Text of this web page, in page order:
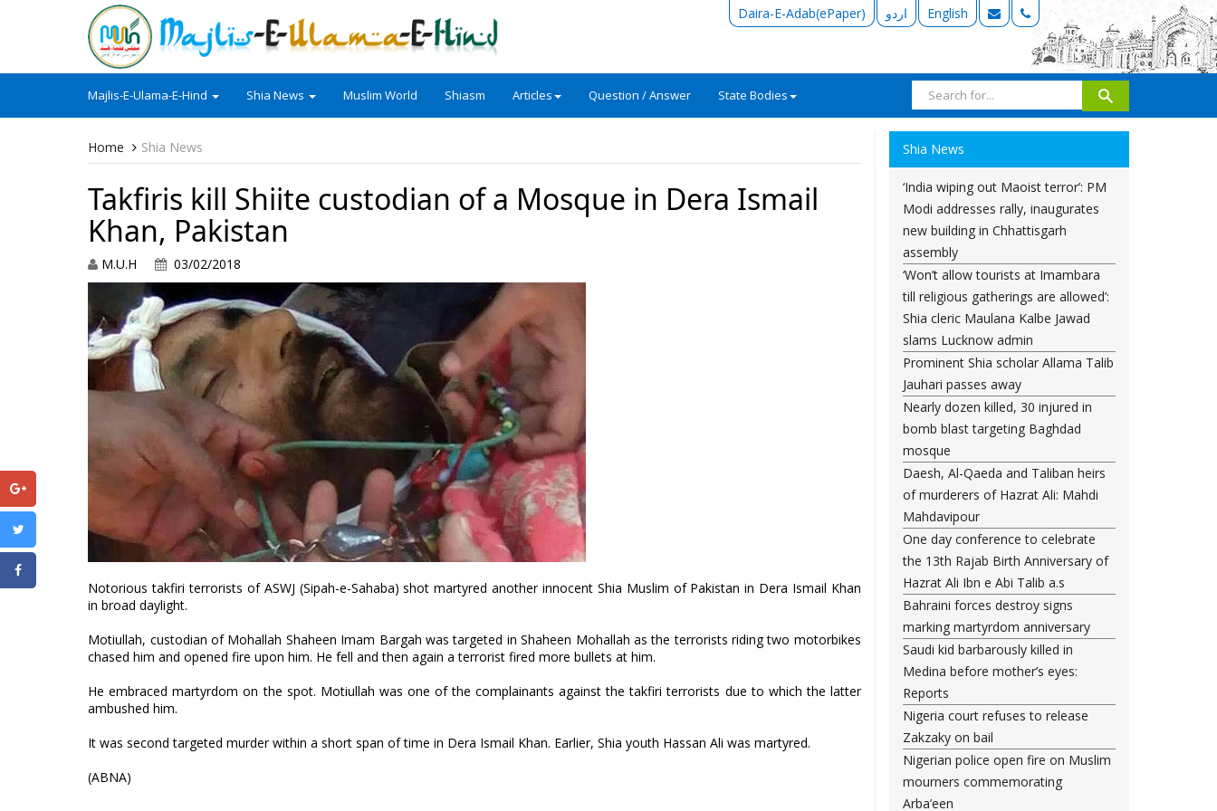
Daira-E-Adab(ePaper) اردو English
Majlis-E-Ulama-E-Hind Shia News Muslim World Shiasm Articles Question / Answer State Bodies
Home Shia News
Takfiris kill Shiite custodian of a Mosque in Dera Ismail
Khan, Pakistan
M.U.H 03/02/2018
Notorious takfiri terrorists of ASWJ (Sipah-e-Sahaba) shot martyred another innocent Shia Muslim of Pakistan in Dera Ismail Khan
in broad daylight.
Motiullah, custodian of Mohallah Shaheen Imam Bargah was targeted in Shaheen Mohallah as the terrorists riding two motorbikes
chased him and opened fire upon him. He fell and then again a terrorist fired more bullets at him.
He embraced martyrdom on the spot. Motiullah was one of the complainants against the takfiri terrorists due to which the latter
ambushed him.
It was second targeted murder within a short span of time in Dera Ismail Khan. Earlier, Shia youth Hassan Ali was martyred.
(ABNA)
Shia News
‘India wiping out Maoist terror’: PM
Modi addresses rally, inaugurates
new building in Chhattisgarh
assembly
‘Won’t allow tourists at Imambara
till religious gatherings are allowed’:
Shia cleric Maulana Kalbe Jawad
slams Lucknow admin
Prominent Shia scholar Allama Talib
Jauhari passes away
Nearly dozen killed, 30 injured in
bomb blast targeting Baghdad
mosque
Daesh, Al-Qaeda and Taliban heirs
of murderers of Hazrat Ali: Mahdi
Mahdavipour
One day conference to celebrate
the 13th Rajab Birth Anniversary of
Hazrat Ali Ibn e Abi Talib a.s
Bahraini forces destroy signs
marking martyrdom anniversary
Saudi kid barbarously killed in
Medina before mother’s eyes:
Reports
Nigeria court refuses to release
Zakzaky on bail
Nigerian police open fire on Muslim
mourners commemorating
Arba’een